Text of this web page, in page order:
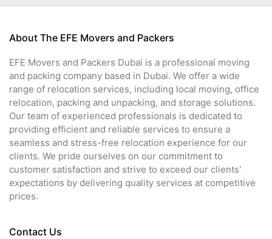
About The EFE Movers and Packers
EFE Movers and Packers Dubai is a professional moving
and packing company based in Dubai. We offer a wide
range of relocation services, including local moving, office
relocation, packing and unpacking, and storage solutions.
Our team of experienced professionals is dedicated to
providing efficient and reliable services to ensure a
seamless and stress-free relocation experience for our
clients. We pride ourselves on our commitment to
customer satisfaction and strive to exceed our clients'
expectations by delivering quality services at competitive
prices.
Contact Us